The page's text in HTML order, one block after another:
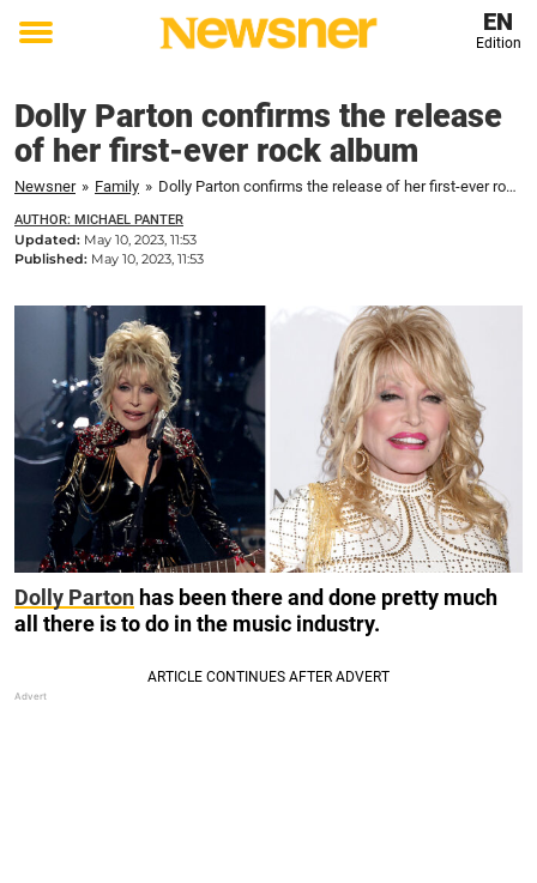
Toggle
EN
Edition
Dolly Parton confirms the release
of her first-ever rock album
Newsner » Family » Dolly Parton confirms the release of her first-ever rock album
AUTHOR: MICHAEL PANTER
Updated: May 10, 2023, 11:53
Published: May 10, 2023, 11:53
Dolly Parton has been there and done pretty much
all there is to do in the music industry.